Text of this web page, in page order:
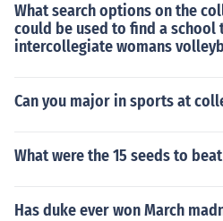
What search options on the
could be used to find a school
intercollegiate womans
Can you major in sports at
What were the 15 seeds to
Has duke ever won March